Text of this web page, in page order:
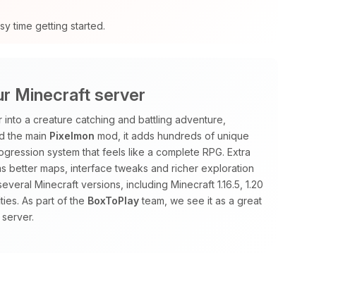
time getting started.
Minecraft server
a creature catching and battling adventure,
the main Pixelmon mod, it adds hundreds of unique
system that feels like a complete RPG. Extra
better maps, interface tweaks and richer exploration
Minecraft versions, including Minecraft 1.16.5, 1.20
As part of the BoxToPlayteam, we see it as a great